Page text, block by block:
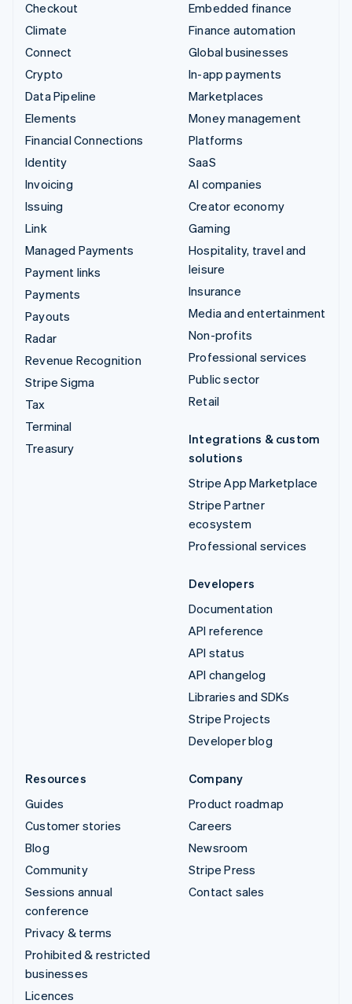
Checkout
Climate
Connect
Crypto
Data Pipeline
Elements
Financial Connections
Identity
Invoicing
Issuing
Link
Managed Payments
Payment links
Payments
Payouts
Radar
Revenue Recognition
Stripe Sigma
Tax
Terminal
Treasury
Embedded finance
Finance automation
Global businesses
In-app payments
Marketplaces
Money management
Platforms
SaaS
AI companies
Creator economy
Gaming
Hospitality, travel and
leisure
Insurance
Media and entertainment
Non-profits
Professional services
Public sector
Retail
Integrations & custom
solutions
Stripe App Marketplace
Stripe Partner
ecosystem
Professional services
Developers
Documentation
API reference
API status
API changelog
Libraries and SDKs
Stripe Projects
Developer blog
Resources
Guides
Customer stories
Blog
Community
Sessions annual
conference
Privacy & terms
Prohibited & restricted
businesses
Licences
Company
Product roadmap
Careers
Newsroom
Stripe Press
Contact sales